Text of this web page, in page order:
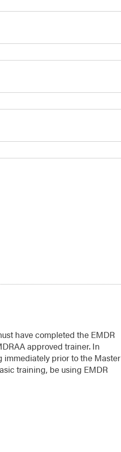
have completed the EMDR
approved trainer. In
prior to the Master
training, be using EMDR